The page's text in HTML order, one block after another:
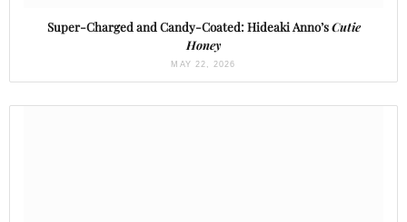
Super-Charged and Candy-Coated: Hideaki Anno’sCutie
Honey
MAY 22, 2026